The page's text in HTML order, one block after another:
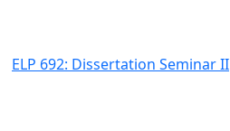
ELP 692: Dissertation Seminar II